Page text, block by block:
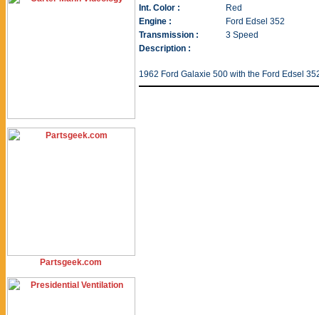
Partsgeek.com
Int. Color :
Red
Engine :
Ford Edsel 352
Transmission :
3 Speed
Description :
1962 Ford Galaxie 500 with the Ford Edsel